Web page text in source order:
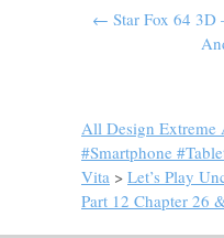
← Star Fox 64 3D
All Design Extreme
#Smartphone
Vita > Let’s Play
Part 12 Chapter 26